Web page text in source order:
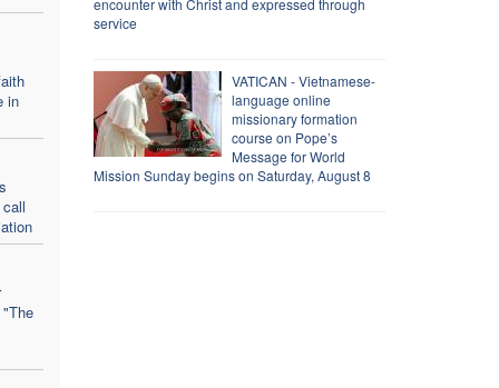
in
service
VATICAN - Vietnamese-
language online
missionary formation
course on Pope’s
Message for World
Mission Sunday begins on Saturday, August 8